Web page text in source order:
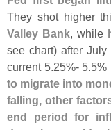
They shot higher
Valley Bank, while
see chart) after
current 5.25%- 5.5%
to migrate into
falling, other
end period for